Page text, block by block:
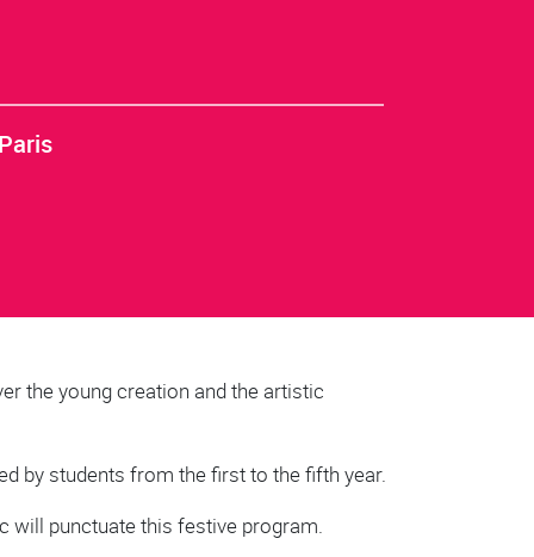
the young creation and the artistic
by students from the first to the fifth year.
will punctuate this festive program.